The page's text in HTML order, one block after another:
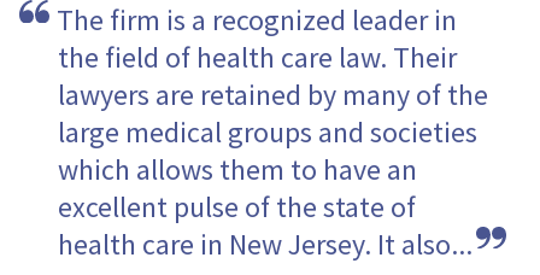
The firm is a recognized leader in
the field of health care law. Their
lawyers are retained by many of the
large medical groups and societies
which allows them to have an
excellent pulse of the state of
health care in New Jersey. It also...